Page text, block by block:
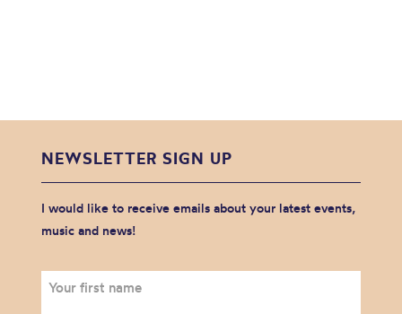
NEWSLETTER SIGN UP
I would like to receive emails about your latest events,
music and news!